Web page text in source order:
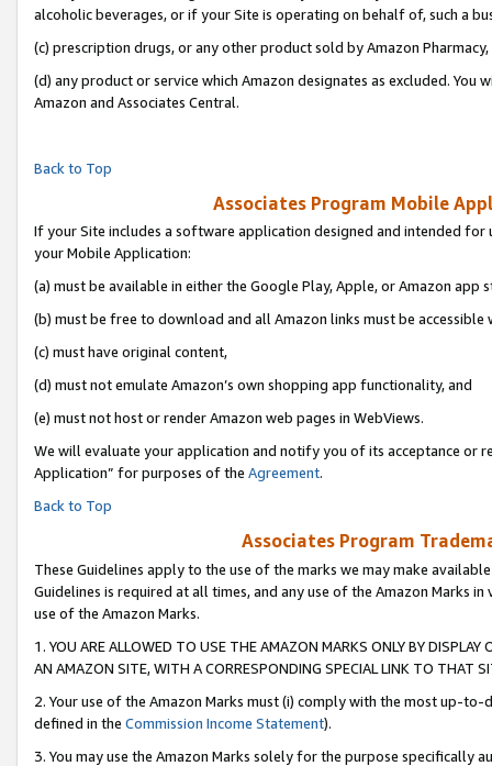
alcoholic beverages, or if your Site is operating on behalf of, such a
(c) prescription drugs, or any other product sold by Amazon Pharmacy,
(d) any product or service which Amazon designates as excluded.
Amazon and Associates Central.
Back to Top
Associates Program Mobile
If your Site includes a software application designed and intended
your Mobile Application:
(a) must be available in either the Google Play, Apple, or Amazon app
(b) must be free to download and all Amazon links must be accessible
(c) must have original content,
(d) must not emulate Amazon’s own shopping app functionality, and
(e) must not host or render Amazon web pages in WebViews.
We will evaluate your application and notify you of its acceptance or
Application” for purposes of the Agreement.
Back to Top
Associates Program
These Guidelines apply to the use of the marks we may make
Guidelines is required at all times, and any use of the Amazon Marks
use of the Amazon Marks.
1. YOU ARE ALLOWED TO USE THE AMAZON MARKS ONLY BY
AN AMAZON SITE, WITH A CORRESPONDING SPECIAL LINK TO THAT
2. Your use of the Amazon Marks must (i) comply with the most up-
defined in the Commission Income Statement).
3. You may use the Amazon Marks solely for the purpose specifically